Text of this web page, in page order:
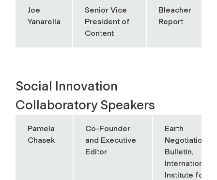
Joe
Yanarella
Senior Vice
President of
Content
Bleacher
Report
Social Innovation
Collaboratory Speakers
Pamela
Chasek
Co-Founder
and Executive
Editor
Earth
Negotiations
Bulletin,
International
Institute for